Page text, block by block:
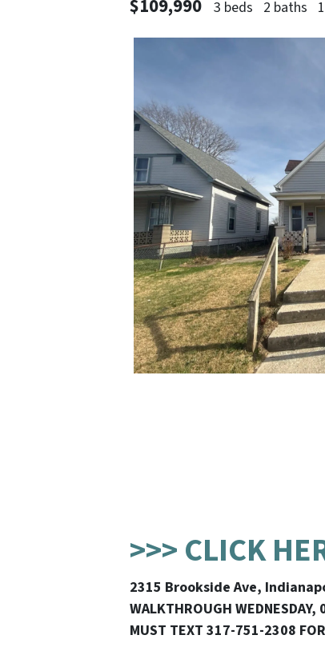
$109,990 3 beds 2 baths
>>> CLICK
2315 Brookside Ave,
WALKTHROUGH
MUST TEXT 317-751-2308 FOR